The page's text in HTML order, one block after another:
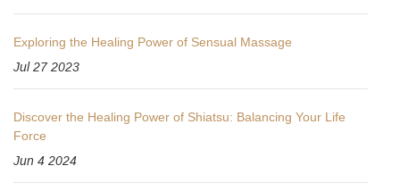
Exploring the Healing Power of Sensual Massage
Jul 27 2023
Discover the Healing Power of Shiatsu: Balancing Your Life
Force
Jun 4 2024